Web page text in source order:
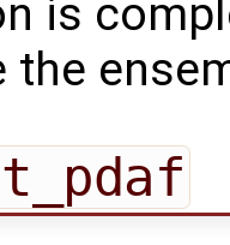
is
the